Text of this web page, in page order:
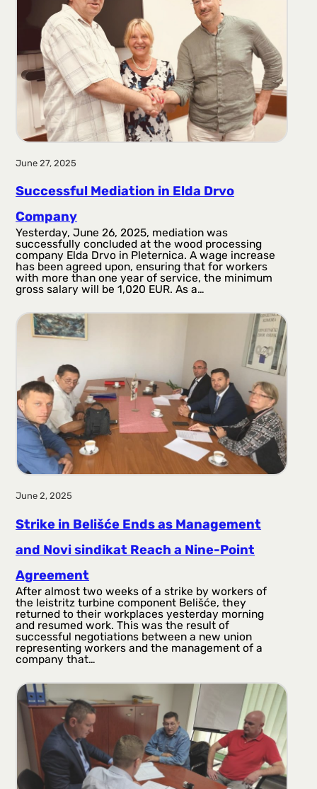
June 27, 2025
Successful Mediation in Elda Drvo
Company
Yesterday, June 26, 2025, mediation was
successfully concluded at the wood processing
company Elda Drvo in Pleternica. A wage increase
has been agreed upon, ensuring that for workers
with more than one year of service, the minimum
gross salary will be 1,020 EUR. As a…
June 2, 2025
Strike in Belišće Ends as Management
and Novi sindikat Reach a Nine-Point
Agreement
After almost two weeks of a strike by workers of
the leistritz turbine component Belišće, they
returned to their workplaces yesterday morning
and resumed work. This was the result of
successful negotiations between a new union
representing workers and the management of a
company that…